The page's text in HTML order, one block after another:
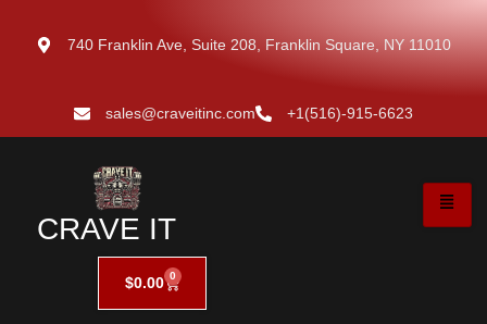
740 Franklin Ave, Suite 208, Franklin Square, NY 11010
sales@craveitinc.com +1(516)-915-6623
CRAVE IT
$0.00 0